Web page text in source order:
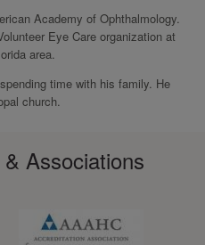
Academy of Ophthalmology.
Eye Care organization at
area.
time with his family. He
church.
Associations